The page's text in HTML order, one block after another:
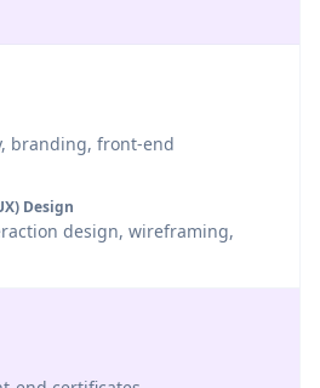
branding, front-end
Design
design, wireframing,